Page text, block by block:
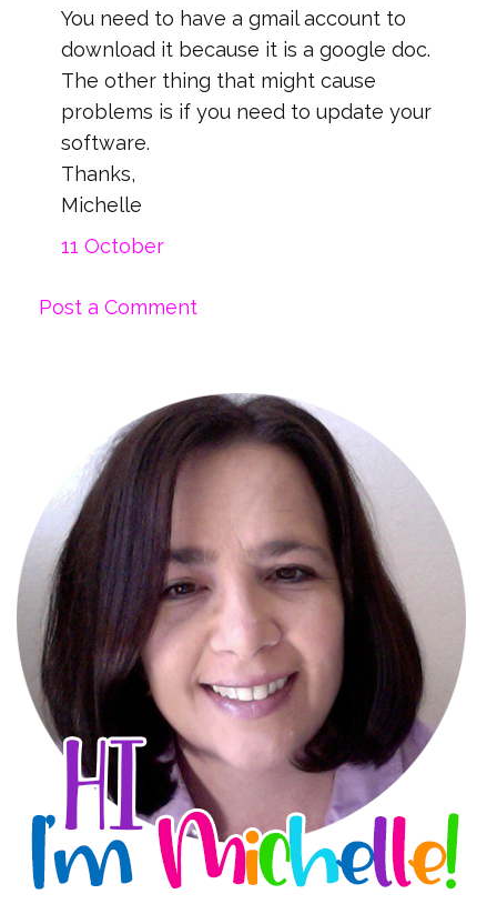
You need to have a gmail account to
download it because it is a google doc.
The other thing that might cause
problems is if you need to update your
software.
Thanks,
Michelle
11 October
Post a Comment